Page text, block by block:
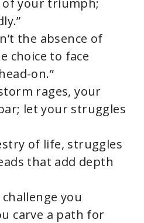
the absence of
choice to face
on.”
rages, your
let your struggles
of life, struggles
that add depth
you
carve a path for